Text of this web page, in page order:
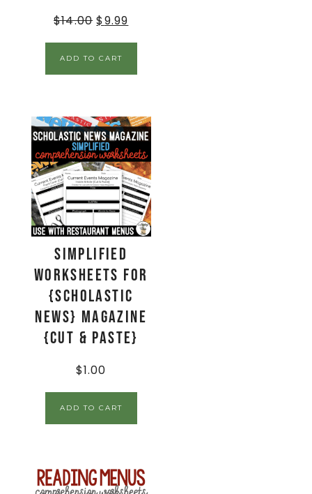
$14.00 $9.99
ADD TO CART
Simplified
Worksheets for
{Scholastic
News} Magazine
{Cut & Paste}
$1.00
ADD TO CART